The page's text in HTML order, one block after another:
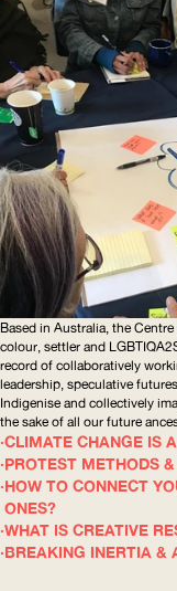
Based in Australia, the
colour, settler and
record of collaboratively
leadership, speculative
Indigenise and collectively
the sake of all our future
CLIMATE CHANGE IS
PROTEST METHODS
HOW TO CONNECT
ONES?
WHAT IS CREATIVE
BREAKING INERTIA &